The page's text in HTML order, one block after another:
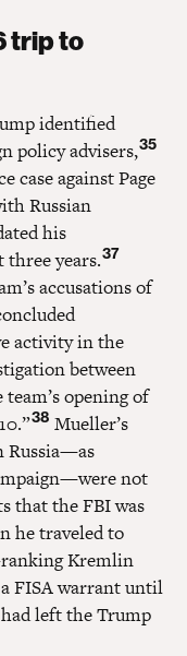
trip to
identified
policy advisers,35
case against Page
Russian
his
years.37
accusations of
activity in the
between
opening of
38 Mueller’s
Russia—as
not
that the FBI was
he traveled to
Kremlin
FISA warrant until
left the Trump